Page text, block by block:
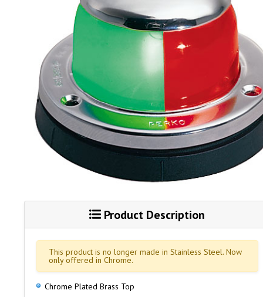
Product Description
This product is no longer made in Stainless Steel. Now
only offered in Chrome.
Chrome Plated Brass Top